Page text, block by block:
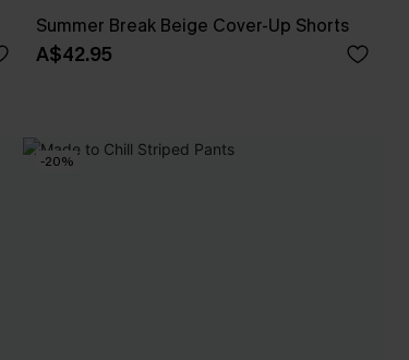
Summer Break Beige Cover-Up Shorts
A$42.95
-20%